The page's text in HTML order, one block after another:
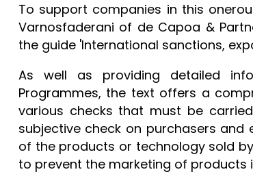
To support companies in this
Varnosfaderani of de Capoa &
the guide 'International sanctions,
As well as providing detailed
Programmes, the text offers a
various checks that must be
subjective check on purchasers
of the products or technology sold
to prevent the marketing of